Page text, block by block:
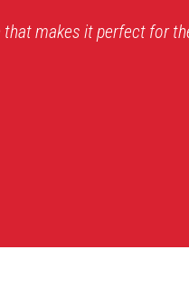
makes it perfect for